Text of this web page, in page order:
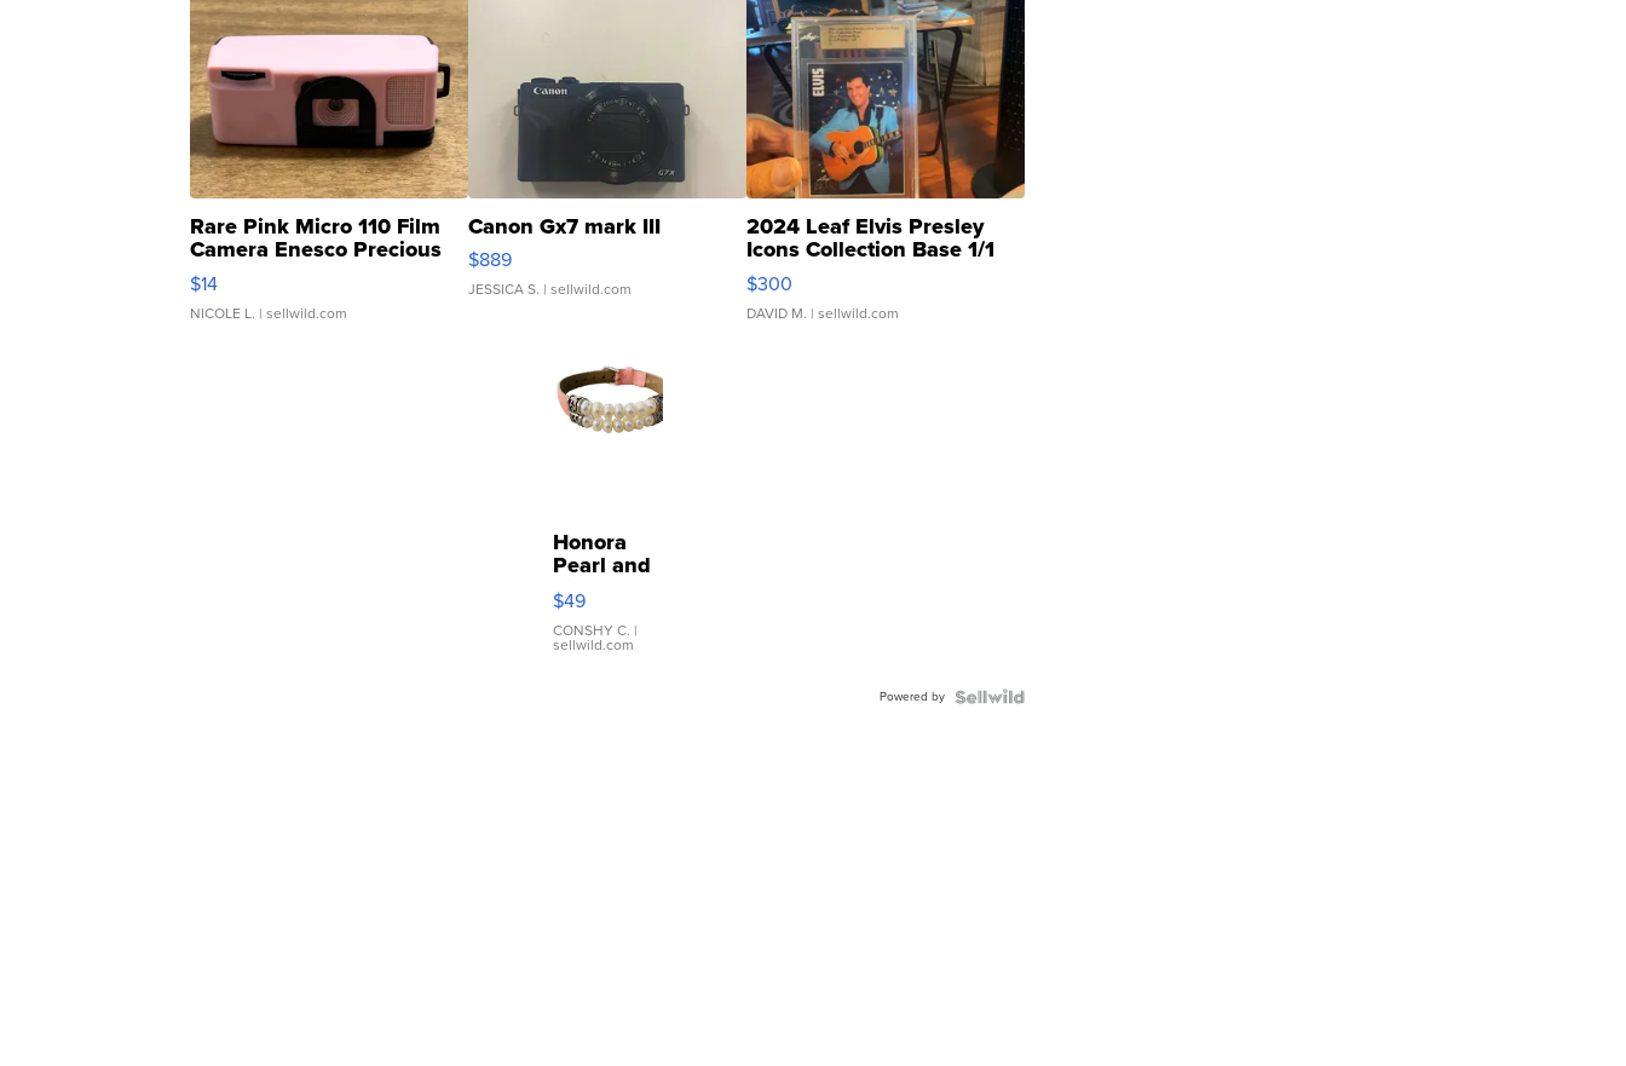
Rare Pink Micro 110 Film
Camera Enesco Precious
Moments TD4
$14
NICOLE L. | sellwild.com
Canon Gx7 mark III
$889
JESSICA S. | sellwild.com
2024 Leaf Elvis Presley
Icons Collection Base 1/1
SSP Clear ...
$300
DAVID M. | sellwild.com
Honora
Pearl and
Pink
Leather
Bracelet
Adjustable
$49
CONSHY C. |
sellwild.com
Powered by